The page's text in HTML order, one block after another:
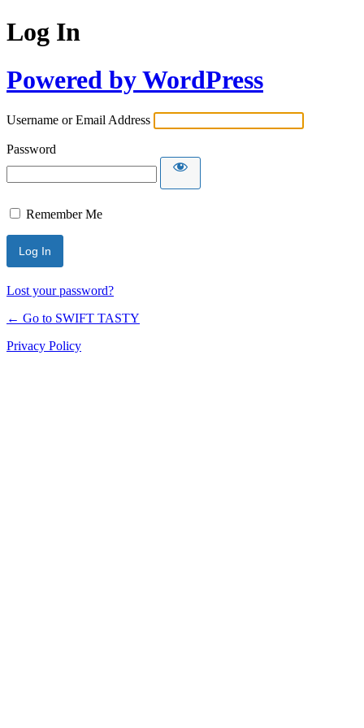
Log In
Powered by WordPress
Username or Email Address
Password
Remember Me
Lost your password?
← Go to SWIFT TASTY
Privacy Policy